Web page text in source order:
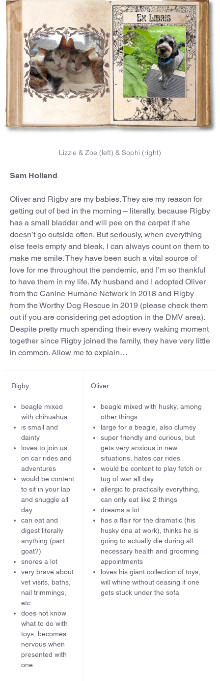
Lizzie & Zoe (left) & Sophi (right)
Sam Holland
Oliver and Rigby are my babies. They are my reason for
getting out of bed in the morning – literally, because Rigby
has a small bladder and will pee on the carpet if she
doesn’t go outside often. But seriously, when everything
else feels empty and bleak, I can always count on them to
make me smile. They have been such a vital source of
love for me throughout the pandemic, and I’m so thankful
to have them in my life. My husband and I adopted Oliver
from the Canine Humane Network in 2018 and Rigby
from the Worthy Dog Rescue in 2019 (please check them
out if you are considering pet adoption in the DMV area).
Despite pretty much spending their every waking moment
together since Rigby joined the family, they have very little
in common. Allow me to explain…
Rigby:
beagle mixed
with chihuahua
is small and
dainty
loves to join us
on car rides and
adventures
would be content
to sit in your lap
and snuggle all
day
can eat and
digest literally
anything (part
goat?)
snores a lot
very brave about
vet visits, baths,
nail trimmings,
etc.
does not know
what to do with
toys, becomes
nervous when
presented with
one
Oliver:
beagle mixed with husky, among
other things
large for a beagle, also clumsy
super friendly and curious, but
gets very anxious in new
situations, hates car rides
would be content to play fetch or
tug of war all day
allergic to practically everything,
can only eat like 2 things
dreams a lot
has a flair for the dramatic (his
husky dna at work), thinks he is
going to actually die during all
necessary health and grooming
appointments
loves his giant collection of toys,
will whine without ceasing if one
gets stuck under the sofa